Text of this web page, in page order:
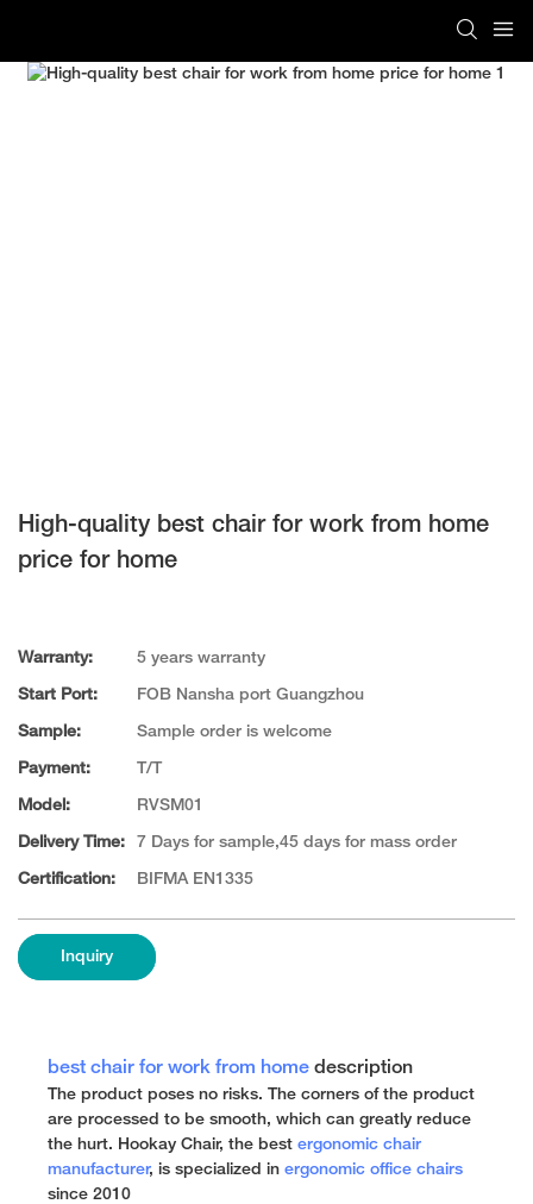
High-quality best chair for work from home
price for home
Warranty: 5 years warranty
Start Port: FOB Nansha port Guangzhou
Sample: Sample order is welcome
Payment: T/T
Model: RVSM01
Delivery Time: 7 Days for sample,45 days for mass order
Certification: BIFMA EN1335
Inquiry
best chair for work from home description
The product poses no risks. The corners of the product
are processed to be smooth, which can greatly reduce
the hurt. Hookay Chair, the best ergonomic chair
manufacturer, is specialized in ergonomic office chairs
since 2010